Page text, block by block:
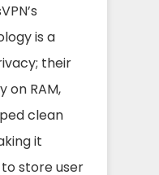
is a
their
on RAM,
clean
it
store user